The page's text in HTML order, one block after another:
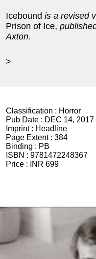
Icebound is a revised
Prison of Ice,
Axton.
>
Classification : Horror
Pub Date : DEC 14, 2017
Imprint : Headline
Page Extent : 384
Binding : PB
ISBN : 9781472248367
Price :
INR 699